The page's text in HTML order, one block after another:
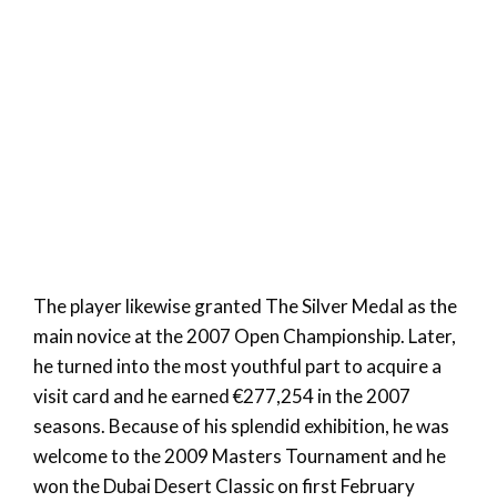
The player likewise granted The Silver Medal as the
main novice at the 2007 Open Championship. Later,
he turned into the most youthful part to acquire a
visit card and he earned €277,254 in the 2007
seasons. Because of his splendid exhibition, he was
welcome to the 2009 Masters Tournament and he
won the Dubai Desert Classic on first February